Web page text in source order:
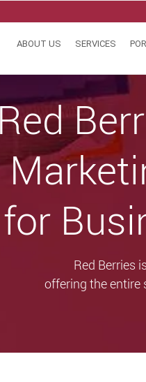
ABOUT US SERVICES
for
Red Berries
offering the entire